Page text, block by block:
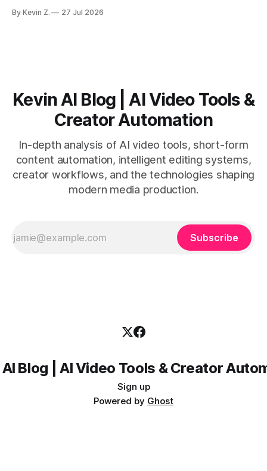
short-form output from long videos gain more value from
By Kevin Z. 27 Jul 2026
Kevin AI Blog | AI Video Tools &
Creator Automation
In-depth analysis of AI video tools, short-form
content automation, intelligent editing systems,
creator workflows, and the technologies shaping
modern media production.
Subscribe
Blog | AI Video Tools & Creator
Sign up
Powered by Ghost